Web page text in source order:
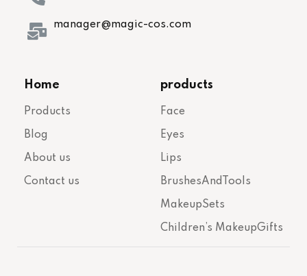
manager@magic-cos.com
Home
Products
Blog
About us
Contact us
products
Face
Eyes
Lips
BrushesAndTools
MakeupSets
Children’s MakeupGifts